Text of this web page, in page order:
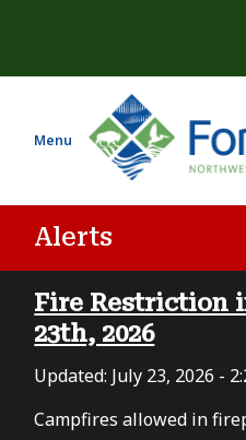
c
Menu
Alerts
Fire Restriction
23th, 2026
Updated: July 23, 2026 -
Campfires allowed in